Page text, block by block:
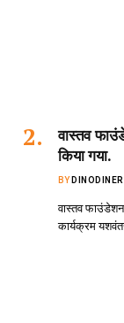
वास्तव
किया गया.
BY
वास्तव
कार्यक्रम